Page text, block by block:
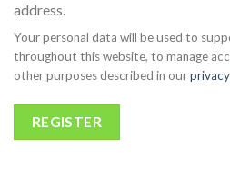
address.
Your personal data will be used to
throughout this website, to manage
other purposes described in our
REGISTER